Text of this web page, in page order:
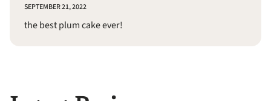
SEPTEMBER 21, 2022
the best plum cake ever!